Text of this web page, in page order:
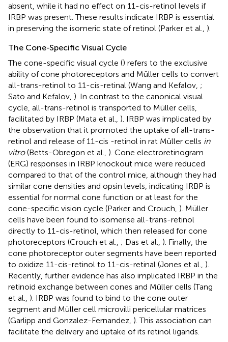
absent, while it had no effect on 11-cis-retinol levels if
IRBP was present. These results indicate IRBP is essential
in preserving the isomeric state of retinol (Parker et al., ).
The Cone-Specific Visual Cycle
The cone-specific visual cycle () refers to the exclusive
ability of cone photoreceptors and Müller cells to convert
all-trans-retinol to 11-cis-retinal (Wang and Kefalov, ;
Sato and Kefalov, ). In contrast to the canonical visual
cycle, all-trans-retinol is transported to Müller cells,
facilitated by IRBP (Mata et al., ). IRBP was implicated by
the observation that it promoted the uptake of all-trans-
retinol and release of 11-cis -retinol in rat Müller cells in
vitro(Betts-Obregon et al., ). Cone electroretinogram
(ERG) responses in IRBP knockout mice were reduced
compared to that of the control mice, although they had
similar cone densities and opsin levels, indicating IRBP is
essential for normal cone function or at least for the
cone-specific vision cycle (Parker and Crouch, ). Müller
cells have been found to isomerise all-trans-retinol
directly to 11-cis-retinol, which then released for cone
photoreceptors (Crouch et al., ; Das et al., ). Finally, the
cone photoreceptor outer segments have been reported
to oxidize 11-cis-retinol to 11-cis-retinal (Jones et al., ).
Recently, further evidence has also implicated IRBP in the
retinoid exchange between cones and Müller cells (Tang
et al., ). IRBP was found to bind to the cone outer
segment and Müller cell microvilli pericellular matrices
(Garlipp and Gonzalez-Fernandez, ). This association can
facilitate the delivery and uptake of its retinol ligands.